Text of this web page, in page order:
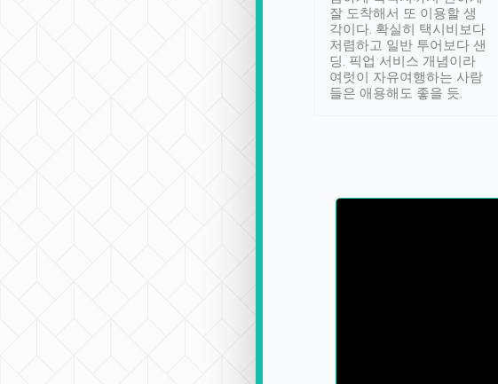
잘 도착해서 또 이용할 생
각이다. 확실히 택시비보다
저렴하고 일반 투어보다 샌
딩. 픽업 서비스 개념이라
여럿이 자유여행하는 사람
들은 애용해도 좋을 듯.